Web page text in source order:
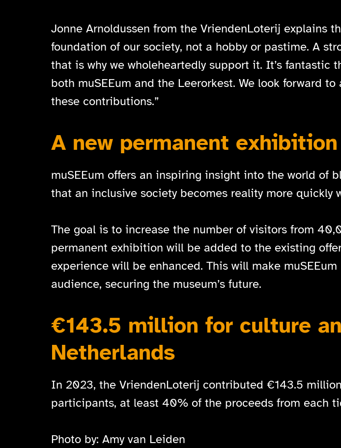
Jonne Arnoldussen from the VriendenLoterij explains
foundation of our society, not a hobby or pastime. A
that is why we wholeheartedly support it. It’s
both muSEEum and the Leerorkest. We look forward
these contributions.”
A new permanent exhibition
muSEEum offers an inspiring insight into the world of
that an inclusive society becomes reality more quickly
The goal is to increase the number of visitors from
permanent exhibition will be added to the existing
experience will be enhanced. This will make
audience, securing the museum’s future.
€143.5 million for culture
Netherlands
In 2023, the VriendenLoterij contributed €143.5
participants, at least 40% of the proceeds from each
Photo by: Amy van Leiden